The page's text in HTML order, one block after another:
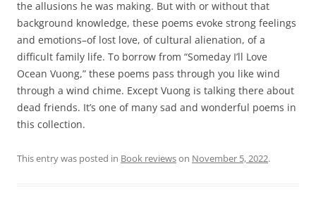
the allusions he was making. But with or without that
background knowledge, these poems evoke strong feelings
and emotions–of lost love, of cultural alienation, of a
difficult family life. To borrow from “Someday I’ll Love
Ocean Vuong,” these poems pass through you like wind
through a wind chime. Except Vuong is talking there about
dead friends. It’s one of many sad and wonderful poems in
this collection.
This entry was posted in Book reviewson November 5, 2022.